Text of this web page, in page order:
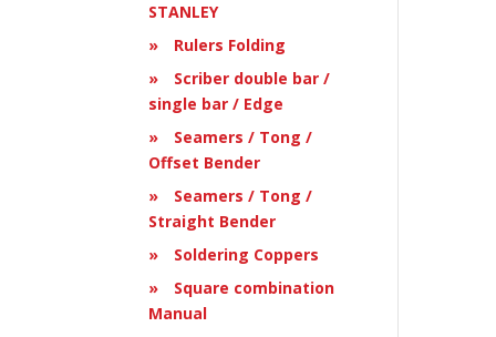
STANLEY
Rulers Folding
Scriber double bar /
single bar / Edge
Seamers / Tong /
Offset Bender
Seamers / Tong /
Straight Bender
Soldering Coppers
Square combination
Manual